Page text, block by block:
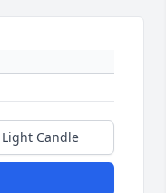
Light Candle